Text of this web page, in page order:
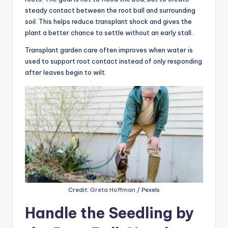
steady contact between the root ball and surrounding
soil. This helps reduce transplant shock and gives the
plant a better chance to settle without an early stall.
Transplant garden care often improves when water is
used to support root contact instead of only responding
after leaves begin to wilt.
Credit: Greta Hoffman / Pexels
Handle the Seedling by